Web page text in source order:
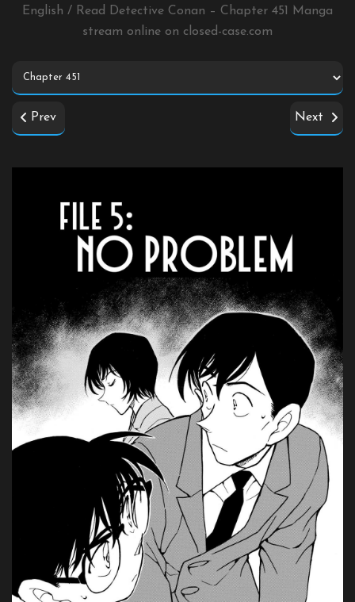
English / Read Detective Conan – Chapter 451 Manga
stream online on closed-case.com
Prev Next